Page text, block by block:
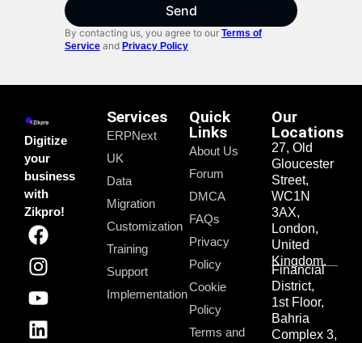
Send
By contacting us, you agree to our Terms of
Service and Privacy Policy
Digitize
your
business
with
Zikpro!
Services
ERPNext
UK
Data
Migration
Customization
Training
Support
Implementation
Quick
Links
About Us
Forum
DMCA
FAQs
Privacy
Policy
Cookie
Policy
Terms and
Our
Locations
27, Old
Gloucester
Street,
WC1N
3AX,
London,
United
Kingdom.
Financial
District,
1st Floor,
Bahria
Complex 3,